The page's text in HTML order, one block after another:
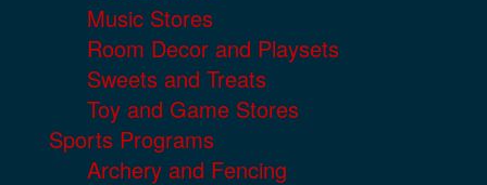
Music Stores
Room Decor and Playsets
Sweets and Treats
Toy and Game Stores
Sports Programs
Archery and Fencing